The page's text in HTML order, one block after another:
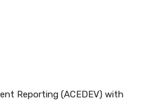
Reporting (ACEDEV) with